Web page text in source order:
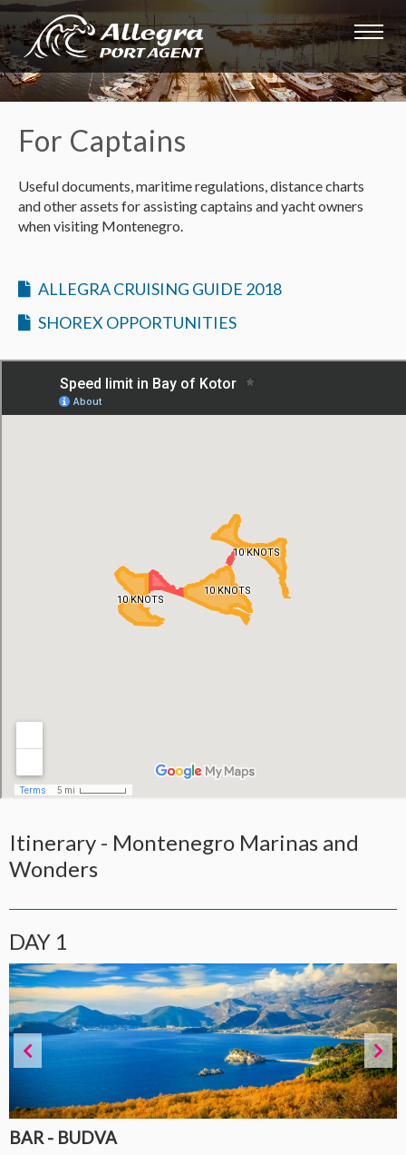
For Captains
Useful documents, maritime regulations, distance charts
and other assets for assisting captains and yacht owners
when visiting Montenegro.
ALLEGRA CRUISING GUIDE 2018
SHOREX OPPORTUNITIES
Itinerary - Montenegro Marinas and
Wonders
DAY 1
BAR - BUDVA